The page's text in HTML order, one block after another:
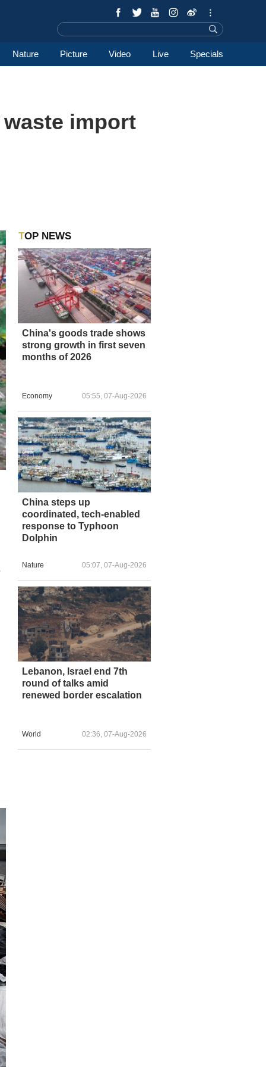
Nature Picture Video Live Specials
import
TOP NEWS
China's goods trade shows
strong growth in first seven
months of 2026
Economy 05:55, 07-Aug-2026
China steps up
coordinated, tech-enabled
response to Typhoon
Dolphin
Nature 05:07, 07-Aug-2026
Lebanon, Israel end 7th
round of talks amid
renewed border escalation
World 02:36, 07-Aug-2026